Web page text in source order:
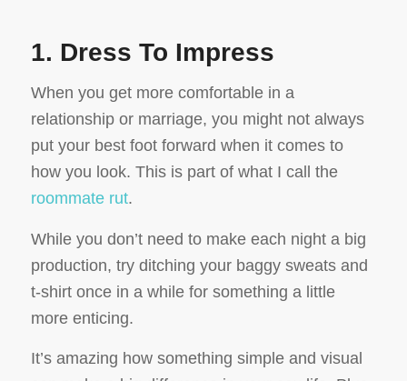
1. Dress To Impress
When you get more comfortable in a
relationship or marriage, you might not always
put your best foot forward when it comes to
how you look. This is part of what I call the
roommate rut.
While you don’t need to make each night a big
production, try ditching your baggy sweats and
t-shirt once in a while for something a little
more enticing.
It’s amazing how something simple and visual